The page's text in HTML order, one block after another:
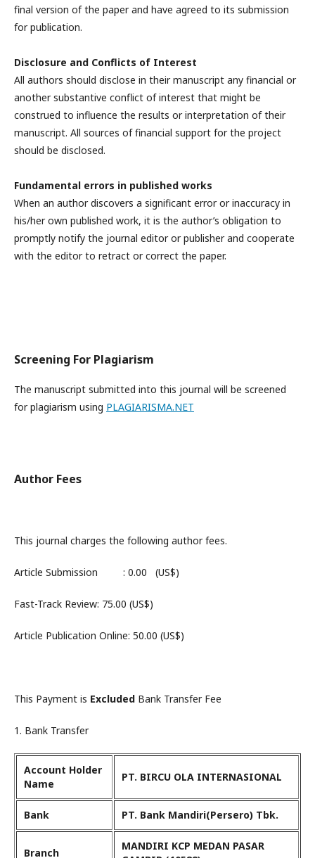
final version of the paper and have agreed to its submission
for publication.
Disclosure and Conflicts of Interest
All authors should disclose in their manuscript any financial or
another substantive conflict of interest that might be
construed to influence the results or interpretation of their
manuscript. All sources of financial support for the project
should be disclosed.
Fundamental errors in published works
When an author discovers a significant error or inaccuracy in
his/her own published work, it is the author’s obligation to
promptly notify the journal editor or publisher and cooperate
with the editor to retract or correct the paper.
Screening For Plagiarism
The manuscript submitted into this journal will be screened
for plagiarism using PLAGIARISMA.NET
Author Fees
This journal charges the following author fees.
Article Submission : 0.00 (US$)
Fast-Track Review: 75.00 (US$)
Article Publication Online: 50.00 (US$)
This Payment is Excluded Bank Transfer Fee
1. Bank Transfer
Account Holder
Name
PT. BIRCU OLA INTERNASIONAL
Bank PT. Bank Mandiri(Persero) Tbk.
Branch
MANDIRI KCP MEDAN PASAR